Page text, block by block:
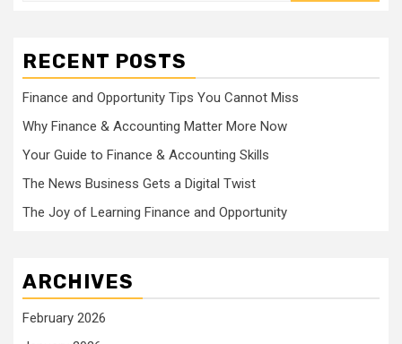
RECENT POSTS
Finance and Opportunity Tips You Cannot Miss
Why Finance & Accounting Matter More Now
Your Guide to Finance & Accounting Skills
The News Business Gets a Digital Twist
The Joy of Learning Finance and Opportunity
ARCHIVES
February 2026